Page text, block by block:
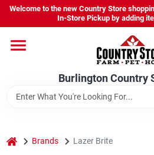
Skip
content
Welcome to the new Country Store
In-Store Pickup by adding
Burlington Country
Burlington Country Store
Change Location
home Brands Lazer Brite